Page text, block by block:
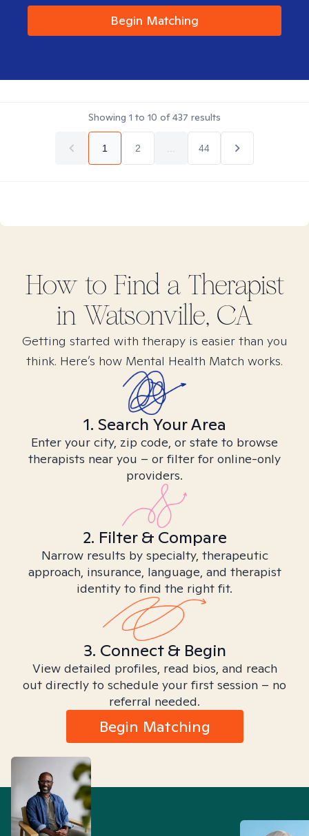
Begin Matching
Showing 1 to 10 of437 results
1 2 44
How to Find a Therapist
in Watsonville, CA
Getting started with therapy is easier than you
think. Here’s how Mental Health Match works.
1. Search Your Area
Enter your city, zip code, or state to browse
therapists near you – or filter for online-only
providers.
2. Filter & Compare
Narrow results by specialty, therapeutic
approach, insurance, language, and therapist
identity to find the right fit.
3. Connect & Begin
View detailed profiles, read bios, and reach
out directly to schedule your first session – no
referral needed.
Begin Matching